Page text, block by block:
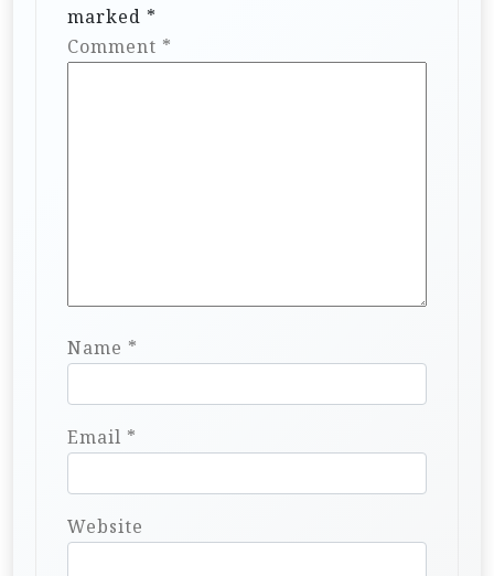
marked *
Comment *
Name *
Email *
Website